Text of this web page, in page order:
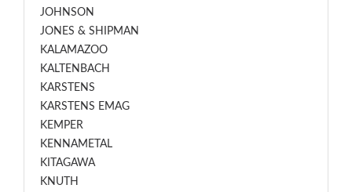
JOHNSON
JONES & SHIPMAN
KALAMAZOO
KALTENBACH
KARSTENS
KARSTENS EMAG
KEMPER
KENNAMETAL
KITAGAWA
KNUTH